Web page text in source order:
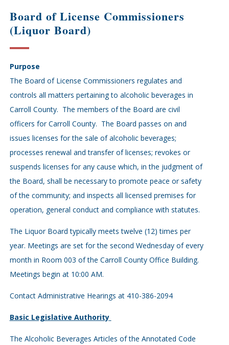
Board of License Commissioners
(Liquor Board)
Purpose
The Board of License Commissioners regulates and
controls all matters pertaining to alcoholic beverages in
Carroll County. The members of the Board are civil
officers for Carroll County. The Board passes on and
issues licenses for the sale of alcoholic beverages;
processes renewal and transfer of licenses; revokes or
suspends licenses for any cause which, in the judgment of
the Board, shall be necessary to promote peace or safety
of the com­munity; and inspects all licensed premises for
operation, general conduct and compliance with statutes.
The Liquor Board typically meets twelve (12) times per
year. Meetings are set for the second Wednesday of every
month in Room 003 of the Carroll County Office Building.
Meetings begin at 10:00 AM.
Contact Administrative Hearings at 410-386-2094
Basic Legislative Authority
The Alcoholic Beverages Articles of the Annotated Code